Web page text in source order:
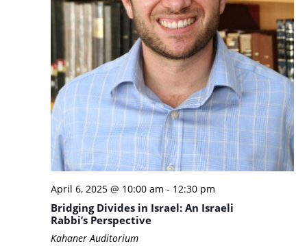
April 6, 2025 @ 10:00 am - 12:30 pm
Bridging Divides in Israel: An Israeli
Rabbi’s Perspective
Kahaner Auditorium